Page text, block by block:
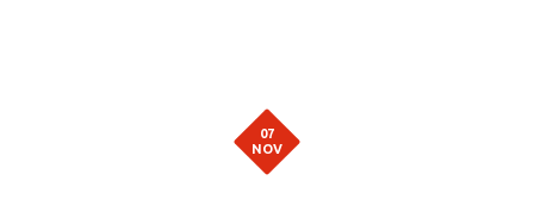
07
NOV